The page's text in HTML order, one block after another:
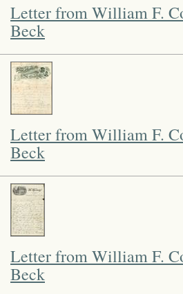
Letter from William F.
Beck
Letter from William F.
Beck
Letter from William F.
Beck